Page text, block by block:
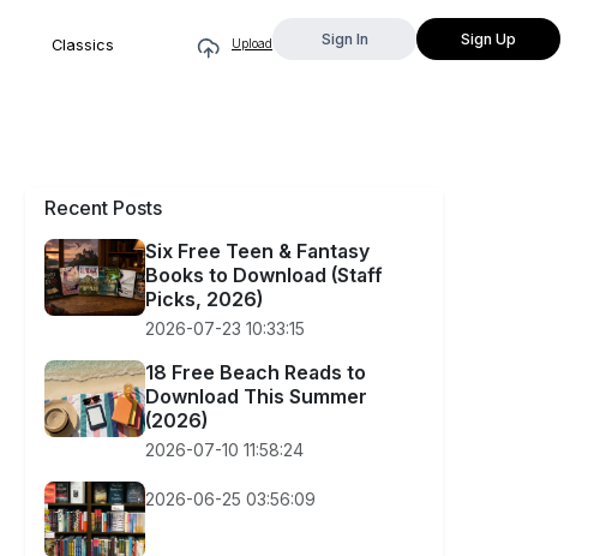
Classics Upload Sign In Sign Up
Recent Posts
Six Free Teen & Fantasy
Books to Download (Staff
Picks, 2026)
2026-07-23 10:33:15
18 Free Beach Reads to
Download This Summer
(2026)
2026-07-10 11:58:24
2026-06-25 03:56:09